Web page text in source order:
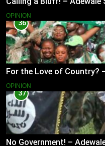
OPINION
36
For the Love of Country?
OPINION
37
No Government! –